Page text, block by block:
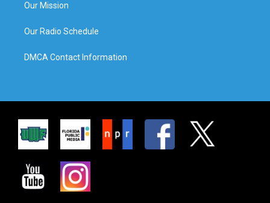
Our Mission
Our Radio Schedule
DMCA Contact Information